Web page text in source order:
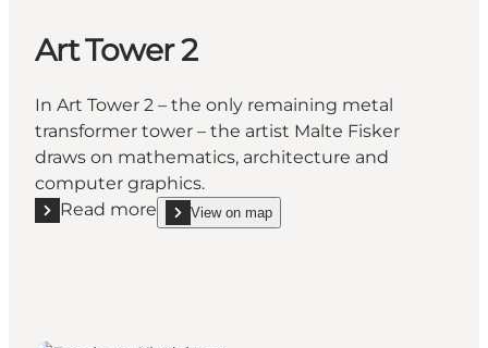
Art Tower 2
In Art Tower 2 – the only remaining metal
transformer tower – the artist Malte Fisker
draws on mathematics, architecture and
computer graphics.
Read more
Read more "Art Tower 2"
View on map
show Art Tower 2 on_map